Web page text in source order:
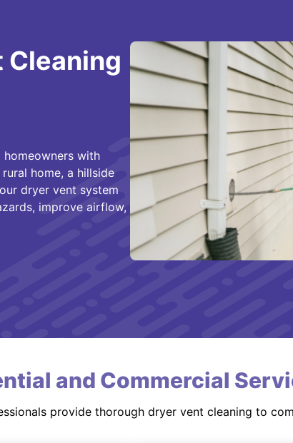
Cleaning
homeowners with
home, a hillside
dryer vent system
improve airflow,
and Commercial
provide thorough dryer vent cleaning to